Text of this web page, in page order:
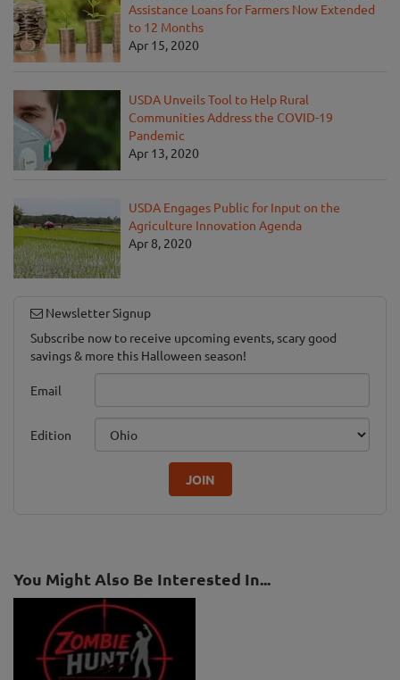
Assistance Loans for Farmers Now Extended
to 12 Months
Apr 15, 2020
USDA Unveils Tool to Help Rural
Communities Address the COVID-19
Pandemic
Apr 13, 2020
USDA Engages Public for Input on the
Agriculture Innovation Agenda
Apr 8, 2020
Newsletter Signup
Subscribe now to receive upcoming events, scary good
savings & more this Halloween season!
Email
Edition
JOIN
You Might Also Be Interested In...